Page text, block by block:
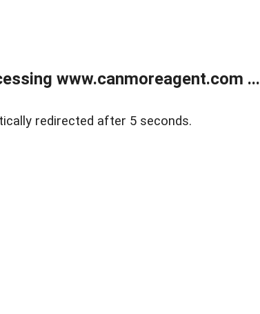
www.canmoreagent.com ...
redirected after 5 seconds.